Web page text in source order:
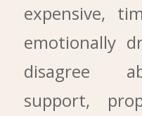
expensive,
emotionally
disagree
support,